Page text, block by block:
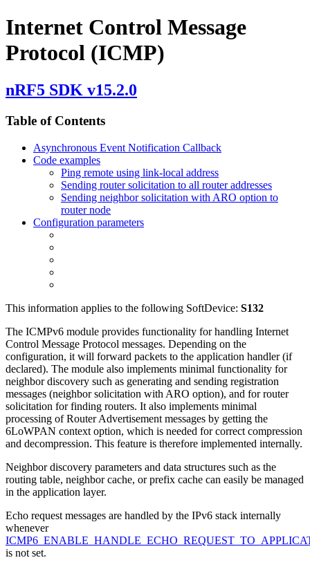
Internet Control Message
Protocol (ICMP)
nRF5 SDK v15.2.0
Table of Contents
Asynchronous Event Notification Callback
Code examples
Ping remote using link-local address
Sending router solicitation to all router addresses
Sending neighbor solicitation with ARO option to
router node
Configuration parameters
This information applies to the following SoftDevice: S132
The ICMPv6 module provides functionality for handling Internet
Control Message Protocol messages. Depending on the
configuration, it will forward packets to the application handler (if
declared). The module also implements minimal functionality for
neighbor discovery such as generating and sending registration
messages (neighbor solicitation with ARO option), and for router
solicitation for finding routers. It also implements minimal
processing of Router Advertisement messages by getting the
6LoWPAN context option, which is needed for correct compression
and decompression. This feature is therefore implemented internally.
Neighbor discovery parameters and data structures such as the
routing table, neighbor cache, or prefix cache can easily be managed
in the application layer.
Echo request messages are handled by the IPv6 stack internally
whenever
is not set.